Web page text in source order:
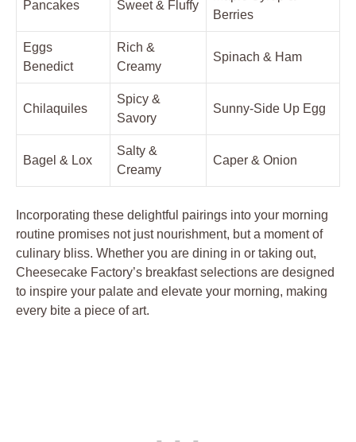
Pancakes Sweet & Fluffy
Berries
Eggs
Benedict
Rich &
Creamy
Spinach & Ham
Chilaquiles
Spicy &
Savory
Sunny-Side Up Egg
Bagel & Lox
Salty &
Creamy
Caper & Onion
Incorporating these delightful pairings into your morning
routine promises not just nourishment, but a moment of
culinary bliss. Whether you are dining in or taking out,
Cheesecake Factory’s breakfast selections are designed
to inspire your palate and elevate your morning, making
every bite a piece of art.